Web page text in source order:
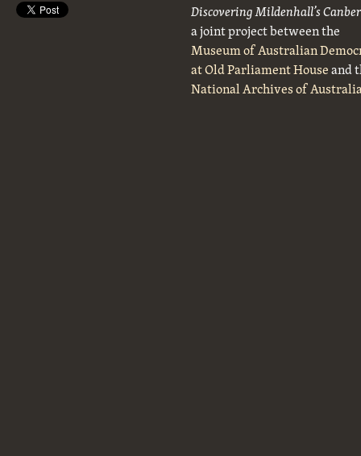
Discovering Mildenhall’s
a joint project between the
Museum of Australian
at Old Parliament Houseand
National Archives of